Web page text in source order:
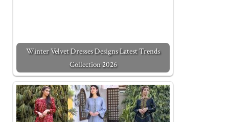
Winter Velvet Dresses Designs Latest Trends
Collection 2026